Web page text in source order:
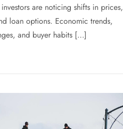
are noticing shifts in prices,
loan options. Economic trends,
and buyer habits […]